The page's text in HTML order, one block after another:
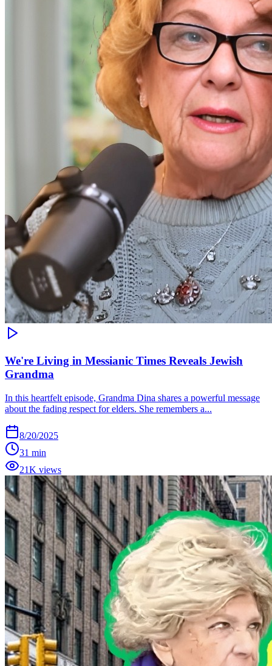
We're Living in Messianic Times Reveals Jewish
Grandma
In this heartfelt episode, Grandma Dina shares a powerful message
about the fading respect for elders. She remembers a...
8/20/2025
31 min
21K views